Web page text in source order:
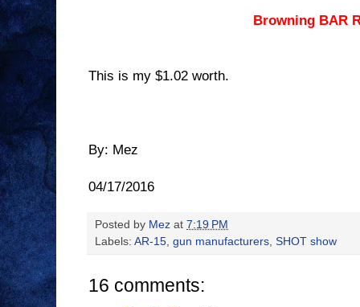
Browning BAR
This is my $1.02 worth.
By: Mez
04/17/2016
Posted by Mez at 7:19 PM
Labels: AR-15, gun manufacturers, SHOT show
16 comments: